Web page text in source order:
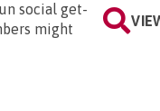
social get-
might